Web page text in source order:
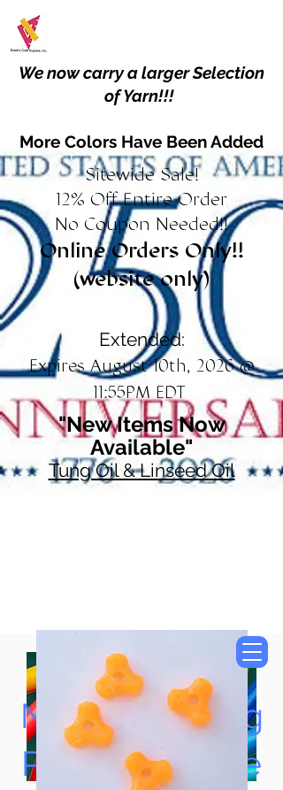
We now carry a larger Selection
of Yarn!!!
More Colors Have Been Added
Sitewide Sale!
12% Off Entire Order
No Coupon Needed!!
Online Orders Only!!
(website only)
Extended:
Expires August 10th, 2026 @
11:55PM EDT
"New Items Now
Available"
Tung Oil & Linseed Oil
Now Accepting
Paypal, Google